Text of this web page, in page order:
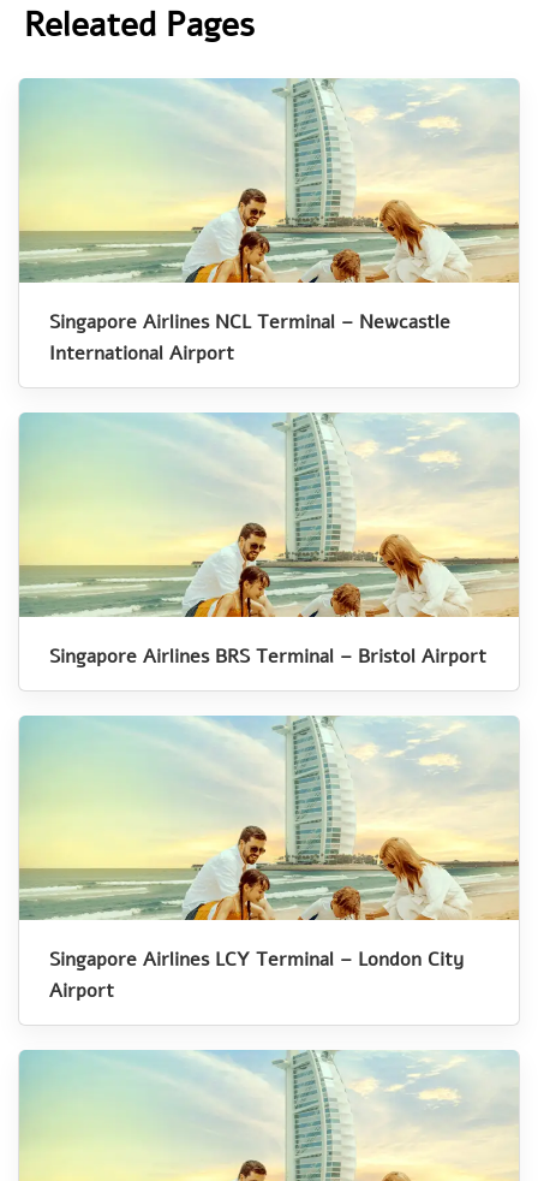
Releated Pages
Singapore Airlines NCL Terminal – Newcastle
International Airport
Singapore Airlines BRS Terminal – Bristol Airport
Singapore Airlines LCY Terminal – London City
Airport